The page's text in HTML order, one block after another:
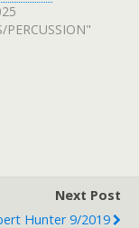
PERCUSSION"
Next Post
Hunter 9/2019